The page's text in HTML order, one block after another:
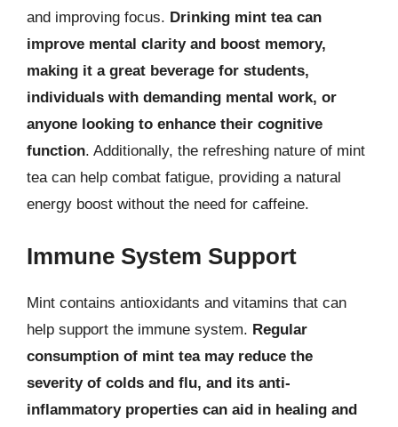
and improving focus. Drinking mint tea can
improve mental clarity and boost memory,
making it a great beverage for students,
individuals with demanding mental work, or
anyone looking to enhance their cognitive
function. Additionally, the refreshing nature of mint
tea can help combat fatigue, providing a natural
energy boost without the need for caffeine.
Immune System Support
Mint contains antioxidants and vitamins that can
help support the immune system. Regular
consumption of mint tea may reduce the
severity of colds and flu, and its anti-
inflammatory properties can aid in healing and